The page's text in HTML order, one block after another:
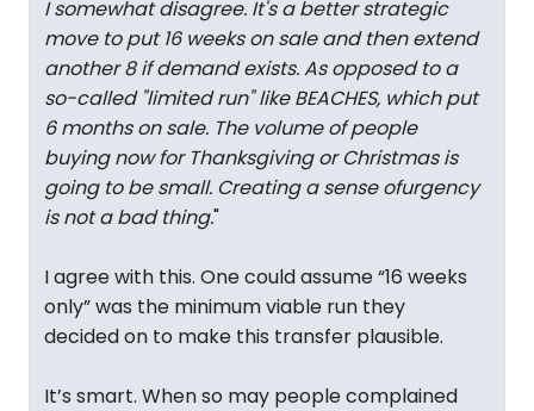
I somewhat disagree. It's a better strategic
move to put 16 weeks on sale and then extend
another 8 if demand exists. As opposed to a
so-called "limited run" like BEACHES, which put
6 months on sale. The volume of people
buying now for Thanksgiving or Christmas is
going to be small. Creating a sense ofurgency
is not a bad thing."
I agree with this. One could assume “16 weeks
only” was the minimum viable run they
decided on to make this transfer plausible.
It’s smart. When so may people complained